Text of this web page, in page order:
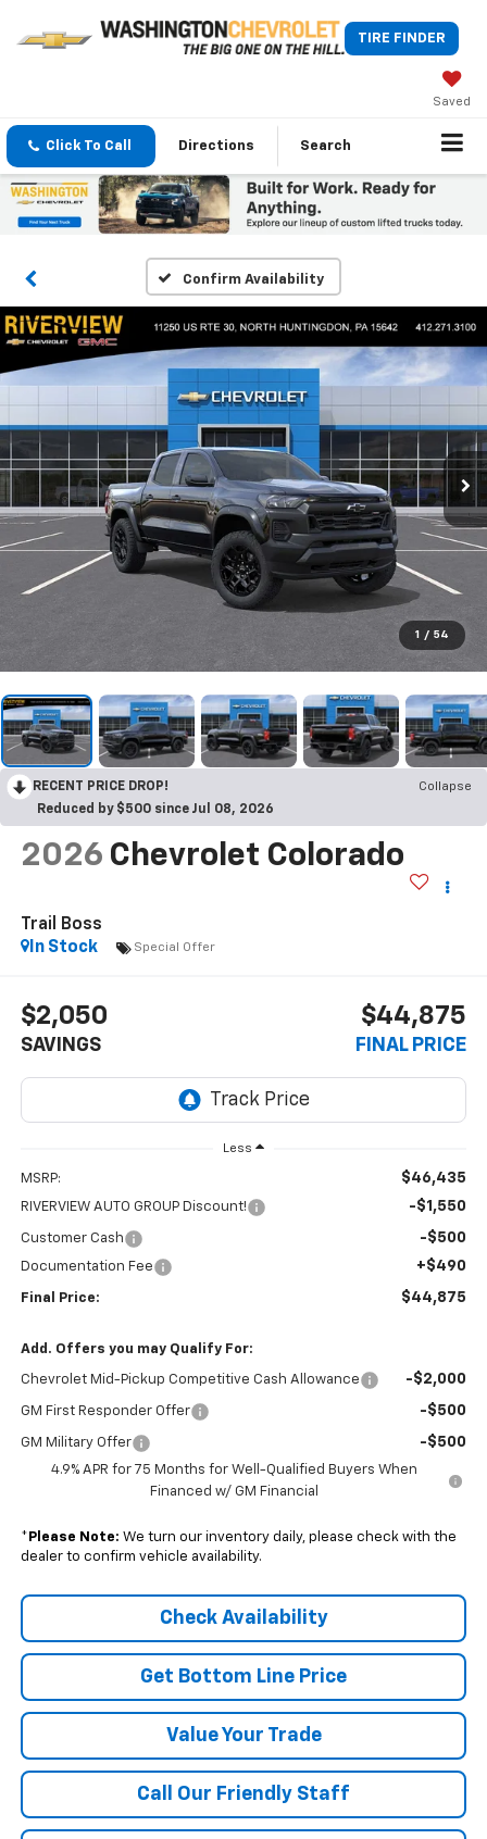
TIRE FINDER
Saved
Click To Call Directions Search
Confirm Availability
1 / 54
RECENT PRICE DROP!
Collapse
Reduced by $500 since Jul 08, 2026
2026 Chevrolet Colorado
Trail Boss
In Stock
Special Offer
$2,050
SAVINGS
$44,875
FINAL PRICE
Less
MSRP: $46,435
RIVERVIEW AUTO GROUP Discount! -$1,550
Customer Cash -$500
Documentation Fee +$490
Final Price: $44,875
Add. Offers you may Qualify For:
Chevrolet Mid-Pickup Competitive Cash Allowance -$2,000
GM First Responder Offer -$500
GM Military Offer -$500
4.9% APR for 75 Months for Well-Qualified Buyers When
Financed w/ GM Financial
* Please Note: We turn our inventory daily, please check with the
dealer to confirm vehicle availability.
Check Availability
Get Bottom Line Price
Value Your Trade
Call Our Friendly Staff